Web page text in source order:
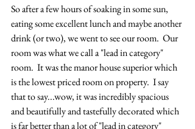
So after a few hours of soaking in some sun,
eating some excellent lunch and maybe another
drink (or two), we went to see our room.  Our
room was what we call a "lead in category"
room.  It was the manor house superior which
is the lowest priced room on property.  I say
that to say...wow, it was incredibly spacious
and beautifully and tastefully decorated which
is far better than a lot of "lead in category"